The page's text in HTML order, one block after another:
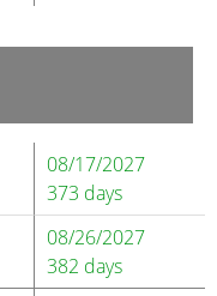
08/17/2027
373 days
08/26/2027
382 days